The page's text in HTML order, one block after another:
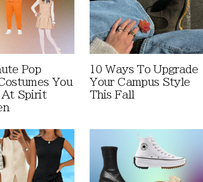
Pop
You
At Spirit
10 Ways To Upgrade
Your Campus Style
This Fall